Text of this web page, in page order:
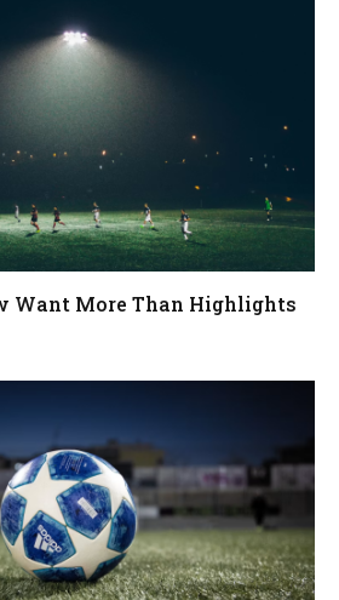
Want More Than Highlights